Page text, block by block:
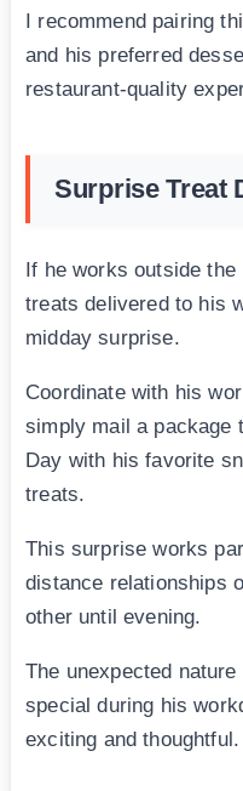
I recommend pairing
and his preferred
restaurant-quality
Surprise Treat
If he works outside
treats delivered to his
midday surprise.
Coordinate with his
simply mail a package
Day with his favorite
treats.
This surprise works
distance relationships
other until evening.
The unexpected
special during his
exciting and thoughtful.